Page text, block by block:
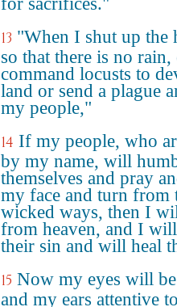
13 "When I shut up the
so that there is no rain,
command locusts to
land or send a plague
my people,"
14 If my people, who
by my name, will
themselves and pray
my face and turn from
wicked ways, then I
from heaven, and I
their sin and will heal
15 Now my eyes will
and my ears attentive